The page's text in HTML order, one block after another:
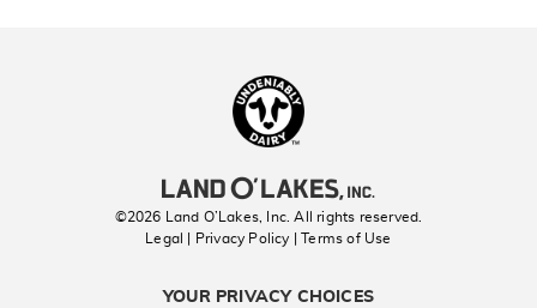
©2026 Land O’Lakes, Inc. All rights reserved.
Legal | Privacy Policy
| Terms of Use
YOUR PRIVACY CHOICES